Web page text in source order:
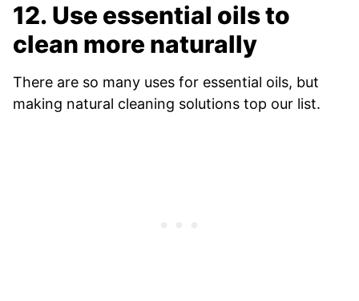
12. Use essential oils to
clean more naturally
There are so many uses for essential oils, but
making natural cleaning solutions top our list.